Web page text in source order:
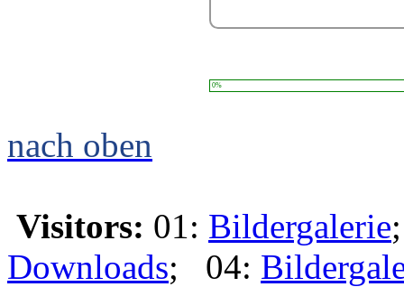
0%
nach oben
Visitors: 01: Bildergalerie
Downloads; 04: